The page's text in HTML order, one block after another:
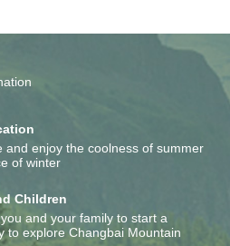
and enjoy the coolness of summer
of winter
Children
and your family to start a
to explore Changbai Mountain